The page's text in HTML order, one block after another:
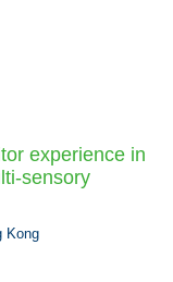
experience in
sensory
Kong